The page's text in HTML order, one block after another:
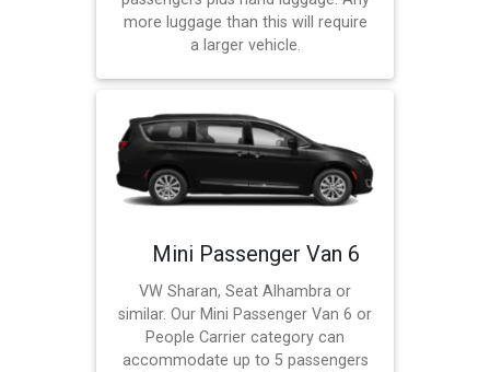
more luggage than this will require
a larger vehicle.
Mini Passenger Van 6
VW Sharan, Seat Alhambra or
similar. Our Mini Passenger Van 6 or
People Carrier category can
accommodate up to 5 passengers